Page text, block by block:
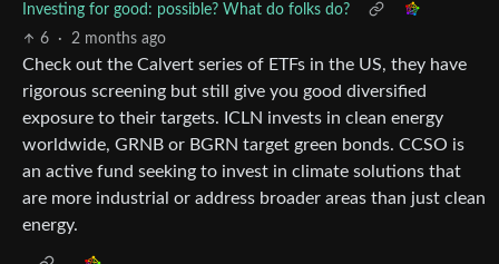
Investing for good: possible? What do folks do?
6
· 2 months ago
Check out the Calvert series of ETFs in the US, they have
rigorous screening but still give you good diversified
exposure to their targets. ICLN invests in clean energy
worldwide, GRNB or BGRN target green bonds. CCSO is
an active fund seeking to invest in climate solutions that
are more industrial or address broader areas than just clean
energy.